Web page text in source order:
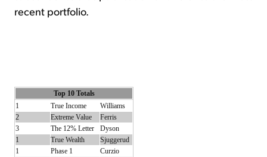
recent portfolio.
Top 10 Totals
1
True Income
Williams
2
Extreme Value
Ferris
3
The 12% Letter
Dyson
1
True Wealth
Sjuggerud
1
Phase 1
Curzio